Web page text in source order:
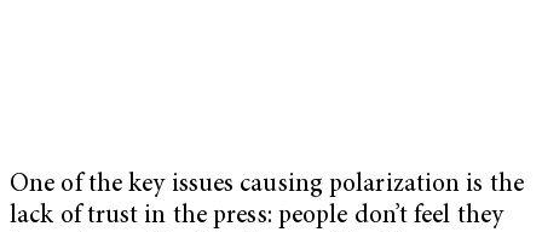
One of the key issues causing polarization is the
lack of trust in the press: people don’t feel they